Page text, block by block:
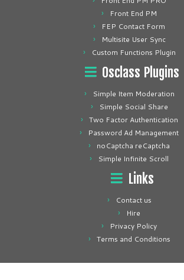
Front End PM
FEP Contact Form
Multisite User Sync
Custom Functions Plugin
Osclass Plugins
Simple Item Moderation
Simple Social Share
Two Factor Authentication
Password Ad Management
noCaptcha reCaptcha
Simple Infinite Scroll
Links
Contact us
Hire
Privacy Policy
Terms and Conditions